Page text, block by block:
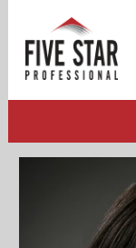
PROFESSIONAL